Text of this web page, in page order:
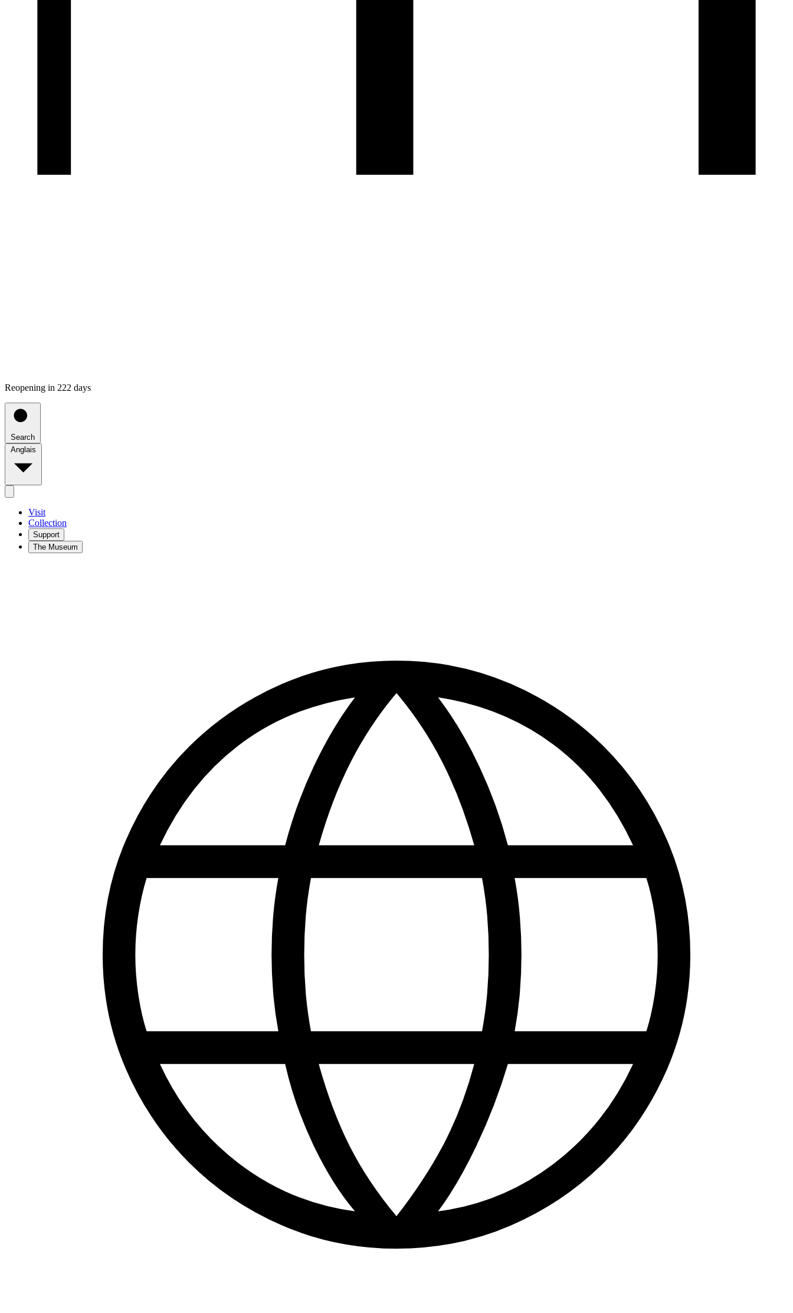
Reopening in 222 days
Search
Anglais
Visit
Collection
Support
The Museum